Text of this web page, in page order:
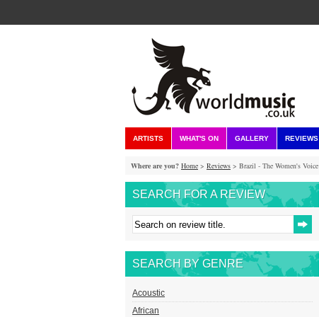
ARTISTS WHAT'S ON GALLERY REVIEWS
Where are you? Home > Reviews > Brazil - The Women's Voice
SEARCH FOR A REVIEW
SEARCH BY GENRE
Acoustic
African